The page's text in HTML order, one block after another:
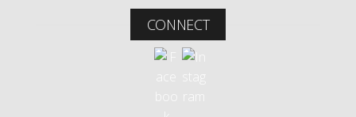
CONNECT